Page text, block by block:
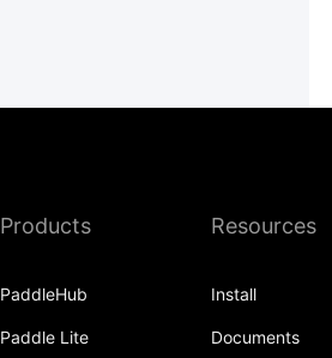
Products
PaddleHub
Paddle Lite
Resources
Install
Documents